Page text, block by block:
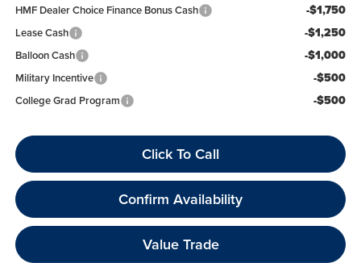
HMF Dealer Choice Finance Bonus Cash
-$1,750
Lease Cash -$1,250
Balloon Cash -$1,000
Military Incentive -$500
College Grad Program -$500
Click To Call
Confirm Availability
Value Trade